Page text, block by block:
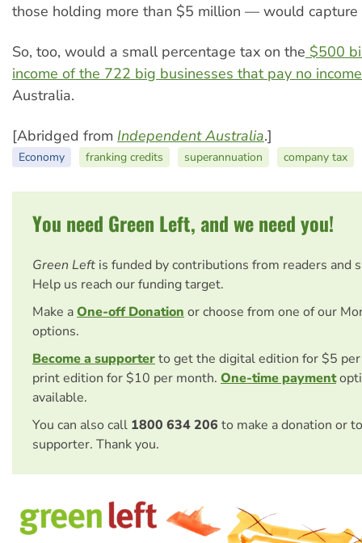
those holding more than $5 million — would capture
So, too, would a small percentage tax on the $500
income of the 722 big businesses that pay no
Australia.
[Abridged from Independent Australia.]
Economy franking credits superannuation company tax
You need Green Left, and we need you!
Green Left is funded by contributions from readers and
Help us reach our funding target.
Make aOne-off Donationor choose from one of our
options.
Become a supporterto get the digital edition for $5
print edition for $10 per month. One-time payment
available.
You can also call 1800 634 206 to make a donation or
supporter. Thank you.